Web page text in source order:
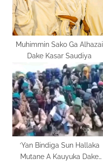
o
s
t
:
Muhimmin Sako Ga Alhazai
Dake Kasar Saudiya
‘Yan Bindiga Sun Hallaka
Mutane A Kauyuka Dake